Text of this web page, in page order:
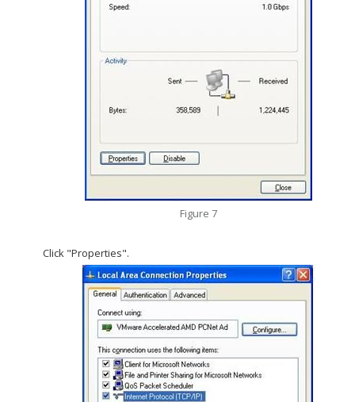
Figure 7
Click "Properties".